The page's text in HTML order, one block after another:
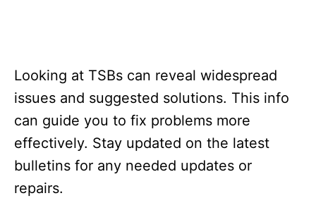
Looking at TSBs can reveal widespread
issues and suggested solutions. This info
can guide you to fix problems more
effectively. Stay updated on the latest
bulletins for any needed updates or
repairs.